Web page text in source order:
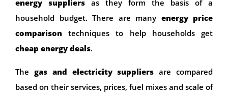
energy suppliers as they form the basis of a
household budget. There are many energy price
comparison techniques to help households get
cheap energy deals.
The gas and electricity suppliers are compared
based on their services, prices, fuel mixes and scale of